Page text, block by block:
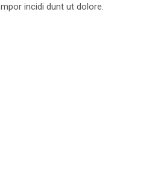
incidi dunt ut dolore.